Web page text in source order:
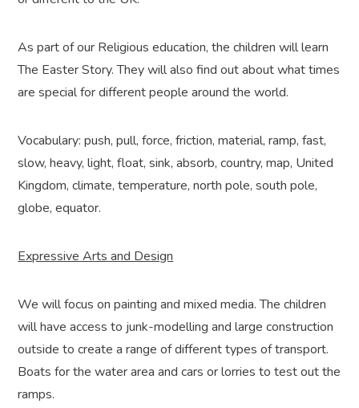
As part of our Religious education, the children will learn
The Easter Story. They will also find out about what times
are special for different people around the world.
Vocabulary: push, pull, force, friction, material, ramp, fast,
slow, heavy, light, float, sink, absorb, country, map, United
Kingdom, climate, temperature, north pole, south pole,
globe, equator.
Expressive Arts and Design
We will focus on painting and mixed media. The children
will have access to junk-modelling and large construction
outside to create a range of different types of transport.
Boats for the water area and cars or lorries to test out the
ramps.